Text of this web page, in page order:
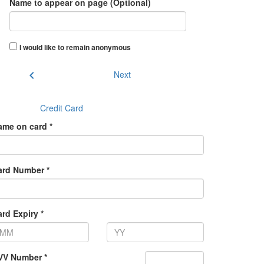
I would like to remain anonymous
chevron_left Next
Credit Card
on card *
Number *
Expiry *
Number *